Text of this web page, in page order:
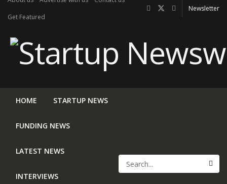
Get Featured
Newsletter
HOME STARTUP NEWS
FUNDING NEWS
LATEST NEWS
INTERVIEWS